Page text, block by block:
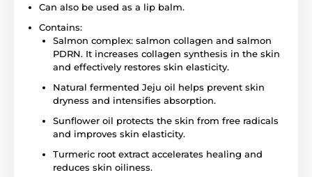
Can also be used as a lip balm.
Contains:
Salmon complex: salmon collagen and salmon
PDRN. It increases collagen synthesis in the skin
and effectively restores skin elasticity.
Natural fermented Jeju oil helps prevent skin
dryness and intensifies absorption.
Sunflower oil protects the skin from free radicals
and improves skin elasticity.
Turmeric root extract accelerates healing and
reduces skin oiliness.